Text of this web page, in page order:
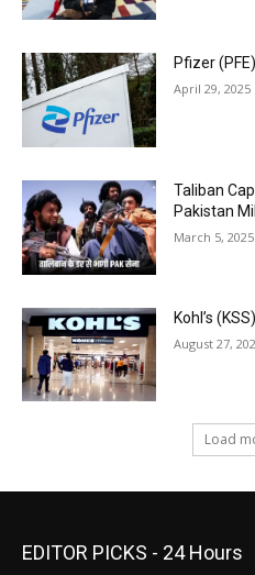
Pfizer
April 29, 2025
Taliban
Pakistan
March 5, 2025
Kohl’s
August 27,
Load
EDITOR PICKS - 24 Hours